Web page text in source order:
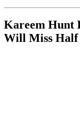
Kareem Hunt
Will Miss Half